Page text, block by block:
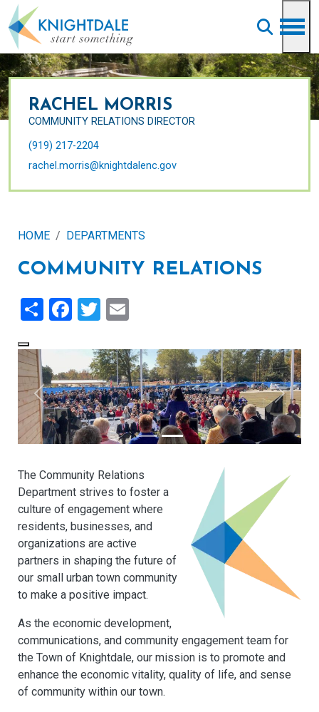
Skip to main content
HOME DEPARTMENTS
COMMUNITY RELATIONS
ShareFacebook
Twitter
The Community Relations
Department strives to foster a
culture of engagement where
residents, businesses, and
organizations are active
partners in shaping the future of
our small urban town community
to make a positive impact.
As the economic development,
communications, and community engagement team for
the Town of Knightdale, our mission is to promote and
enhance the economic vitality, quality of life, and sense
of community within our town.
RACHEL MORRIS
COMMUNITY RELATIONS DIRECTOR
(919) 217-2204
rachel.morris@knightdalenc.gov